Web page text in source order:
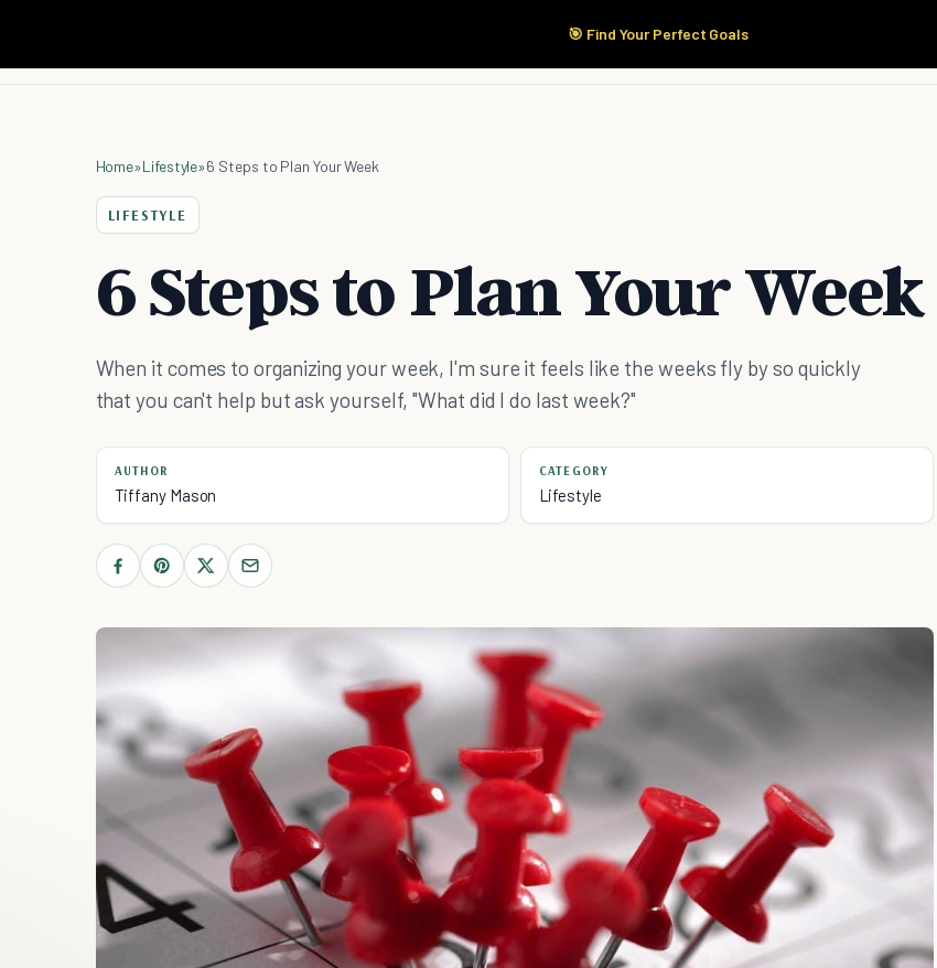
🎯 Find Your Perfect Goals
Start Here Products
Home»Lifestyle»6 Steps to Plan Your Week
LIFESTYLE
6 Steps to Plan Your Week
When it comes to organizing your week, I'm sure it feels like the weeks fly by so quickly
that you can't help but ask yourself, "What did I do last week?"
AUTHOR
Tiffany Mason
CATEGORY
Lifestyle